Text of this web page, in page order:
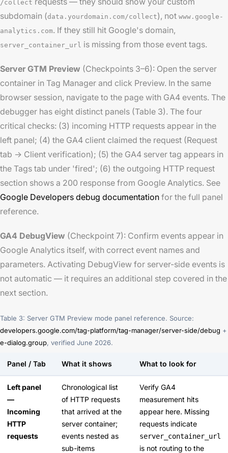
/collect
subdomain (data.yourdomain.com/collect), not www.google-
analytics.com. If they still hit Google's domain,
server_container_url is missing from those event tags.
Server GTM Preview (Checkpoints 3–6): Open the server
container in Tag Manager and click Preview. In the same
browser session, navigate to the page with GA4 events. The
debugger has eight distinct panels (Table 3). The four
critical checks: (3) incoming HTTP requests appear in the
left panel; (4) the GA4 client claimed the request (Request
tab → Client verification); (5) the GA4 server tag appears in
the Tags tab under 'fired'; (6) the outgoing HTTP request
section shows a 200 response from Google Analytics. See
Google Developers debug documentation for the full panel
reference.
GA4 DebugView (Checkpoint 7): Confirm events appear in
Google Analytics itself, with correct event names and
parameters. Activating DebugView for server-side events is
not automatic — it requires an additional step covered in the
next section.
Table 3: Server GTM Preview mode panel reference. Source:
developers.google.com/tag-platform/tag-manager/server-side/debug +
e-dialog.group, verified June 2026.
Panel / Tab What it shows What to look for
Left panel
—
Incoming
HTTP
requests
Chronological list
of HTTP requests
that arrived at the
server container;
events nested as
sub-items
Verify GA4
measurement hits
appear here. Missing
requests indicate
server_container_url
is not routing to the